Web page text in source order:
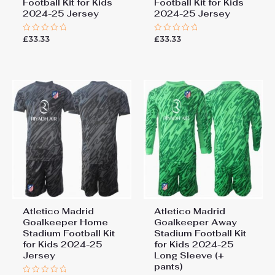
Football Kit for Kids
2024-25 Jersey
Rated
£33.33
Football Kit for Kids
2024-25 Jersey
Rated
£33.33
Atletico Madrid
Goalkeeper Home
Stadium Football Kit
for Kids 2024-25
Jersey
Atletico Madrid
Goalkeeper Away
Stadium Football Kit
for Kids 2024-25
Long Sleeve (+
pants)